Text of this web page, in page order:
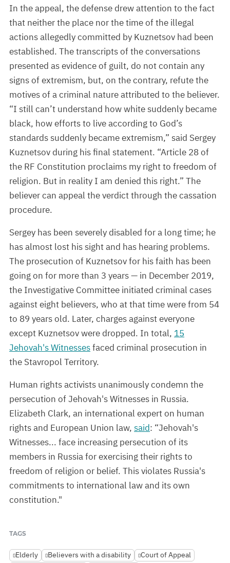
In the appeal, the defense drew attention to the fact
that neither the place nor the time of the illegal
actions allegedly committed by Kuznetsov had been
established. The transcripts of the conversations
presented as evidence of guilt, do not contain any
signs of extremism, but, on the contrary, refute the
motives of a criminal nature attributed to the believer.
“I still can’t understand how white suddenly became
black, how efforts to live according to God’s
standards suddenly became extremism,” said Sergey
Kuznetsov during his final statement. “Article 28 of
the RF Constitution proclaims my right to freedom of
religion. But in reality I am denied this right.” The
believer can appeal the verdict through the cassation
procedure.
Sergey has been severely disabled for a long time; he
has almost lost his sight and has hearing problems.
The prosecution of Kuznetsov for his faith has been
going on for more than 3 years — in December 2019,
the Investigative Committee initiated criminal cases
against eight believers, who at that time were from 54
to 89 years old. Later, charges against everyone
except Kuznetsov were dropped. In total, 15
Jehovah's Witnessesfaced criminal prosecution in
the Stavropol Territory.
Human rights activists unanimously condemn the
persecution of Jehovah's Witnesses in Russia.
Elizabeth Clark, an international expert on human
rights and European Union law, said: “Jehovah's
Witnesses... face increasing persecution of its
members in Russia for exercising their rights to
freedom of religion or belief. This violates Russia's
commitments to international law and its own
constitution."
TAGS
Elderly Believers with a disability Court of Appeal